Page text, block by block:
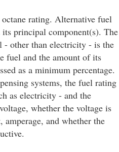
rating. Alternative fuel
principal component(s). The
- other than electricity - is the
fuel and the amount of its
as a minimum percentage.
systems, the fuel rating
as electricity - and the
whether the voltage is
and whether the